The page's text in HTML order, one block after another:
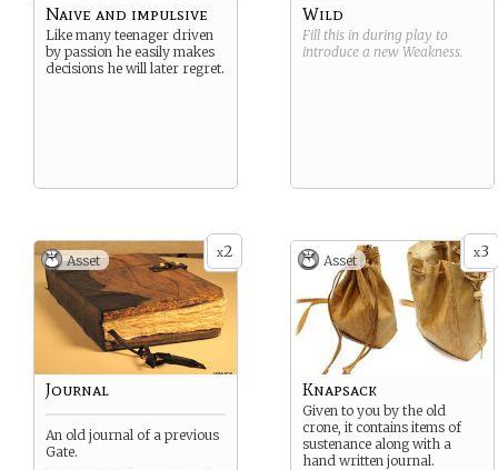
Naive and impulsive
Like many teenager driven
by passion he easily makes
decisions he will later regret.
Wild
Fill this in during play to
introduce a new Weakness.
x2
Asset
Journal
An old journal of a previous
Gate.
x3
Asset
Knapsack
Given to you by the old
crone, it contains items of
sustenance along with a
hand written journal.